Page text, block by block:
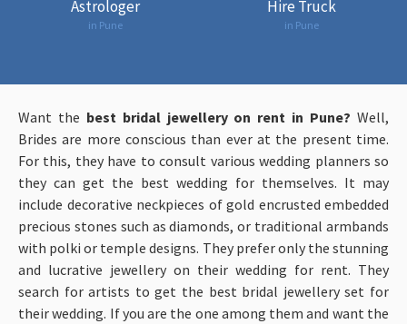
Astrologer
in Pune
Hire Truck
in Pune
Want the best bridal jewellery on rent in Pune?Well,
Brides are more conscious than ever at the present time.
For this, they have to consult various wedding planners so
they can get the best wedding for themselves. It may
include decorative neckpieces of gold encrusted embedded
precious stones such as diamonds, or traditional armbands
with polki or temple designs. They prefer only the stunning
and lucrative jewellery on their wedding for rent. They
search for artists to get the best bridal jewellery set for
their wedding. If you are the one among them and want the